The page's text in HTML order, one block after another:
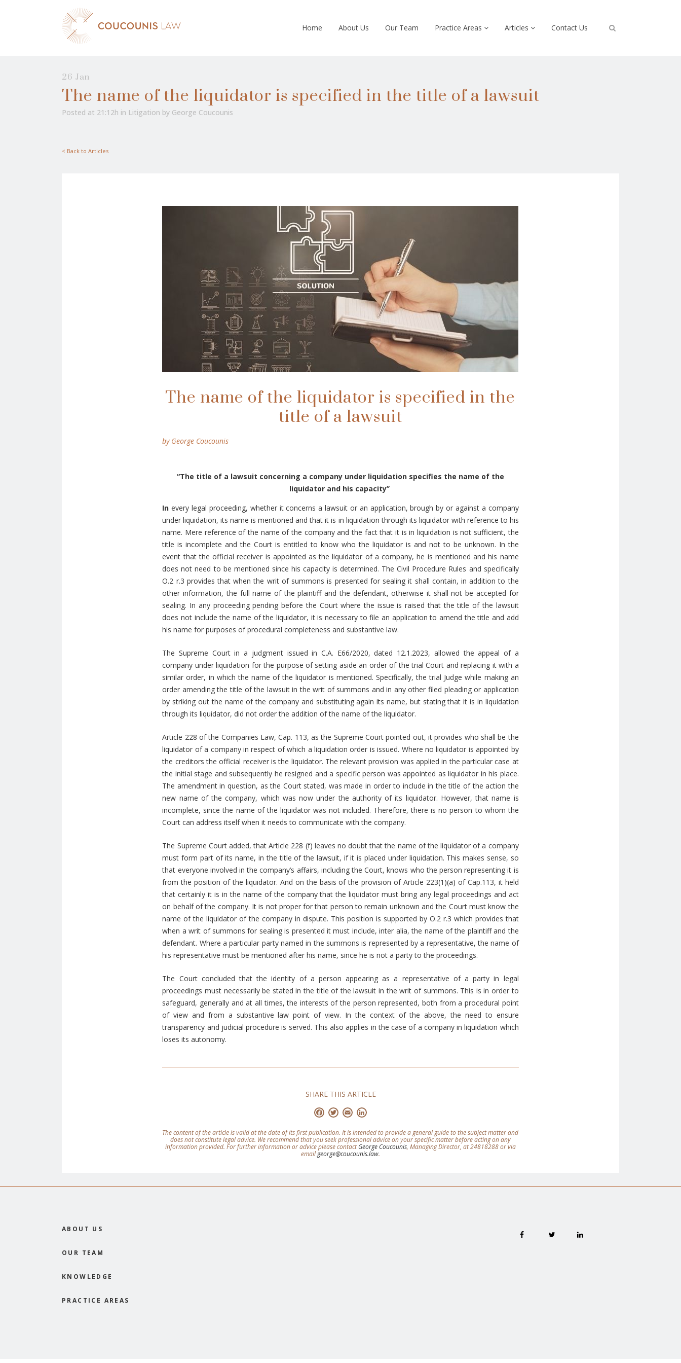
Home About Us Our Team Practice Areas Articles Contact Us
26 Jan
The name of the liquidator is specified in the title of a lawsuit
Posted at 21:12h in Litigation by George Coucounis
< Back to Articles
The name of the liquidator is specified in the
title of a lawsuit
by George Coucounis
“The title of a lawsuit concerning a company under liquidation specifies the name of the
liquidator and his capacity’’
In every legal proceeding, whether it concerns a lawsuit or an application, brough by or against a company
under liquidation, its name is mentioned and that it is in liquidation through its liquidator with reference to his
name. Mere reference of the name of the company and the fact that it is in liquidation is not sufficient, the
title is incomplete and the Court is entitled to know who the liquidator is and not to be unknown. In the
event that the official receiver is appointed as the liquidator of a company, he is mentioned and his name
does not need to be mentioned since his capacity is determined. The Civil Procedure Rules and specifically
O.2 r.3 provides that when the writ of summons is presented for sealing it shall contain, in addition to the
other information, the full name of the plaintiff and the defendant, otherwise it shall not be accepted for
sealing. In any proceeding pending before the Court where the issue is raised that the title of the lawsuit
does not include the name of the liquidator, it is necessary to file an application to amend the title and add
his name for purposes of procedural completeness and substantive law.
The Supreme Court in a judgment issued in C.A. E66/2020, dated 12.1.2023, allowed the appeal of a
company under liquidation for the purpose of setting aside an order of the trial Court and replacing it with a
similar order, in which the name of the liquidator is mentioned. Specifically, the trial Judge while making an
order amending the title of the lawsuit in the writ of summons and in any other filed pleading or application
by striking out the name of the company and substituting again its name, but stating that it is in liquidation
through its liquidator, did not order the addition of the name of the liquidator.
Article 228 of the Companies Law, Cap. 113, as the Supreme Court pointed out, it provides who shall be the
liquidator of a company in respect of which a liquidation order is issued. Where no liquidator is appointed by
the creditors the official receiver is the liquidator. The relevant provision was applied in the particular case at
the initial stage and subsequently he resigned and a specific person was appointed as liquidator in his place.
The amendment in question, as the Court stated, was made in order to include in the title of the action the
new name of the company, which was now under the authority of its liquidator. However, that name is
incomplete, since the name of the liquidator was not included. Therefore, there is no person to whom the
Court can address itself when it needs to communicate with the company.
The Supreme Court added, that Article 228 (f) leaves no doubt that the name of the liquidator of a company
must form part of its name, in the title of the lawsuit, if it is placed under liquidation. This makes sense, so
that everyone involved in the company’s affairs, including the Court, knows who the person representing it is
from the position of the liquidator. And on the basis of the provision of Article 223(1)(a) of Cap.113, it held
that certainly it is in the name of the company that the liquidator must bring any legal proceedings and act
on behalf of the company. It is not proper for that person to remain unknown and the Court must know the
name of the liquidator of the company in dispute. This position is supported by O.2 r.3 which provides that
when a writ of summons for sealing is presented it must include, inter alia, the name of the plaintiff and the
defendant. Where a particular party named in the summons is represented by a representative, the name of
his representative must be mentioned after his name, since he is not a party to the proceedings.
The Court concluded that the identity of a person appearing as a representative of a party in legal
proceedings must necessarily be stated in the title of the lawsuit in the writ of summons. This is in order to
safeguard, generally and at all times, the interests of the person represented, both from a procedural point
of view and from a substantive law point of view. In the context of the above, the need to ensure
transparency and judicial procedure is served. This also applies in the case of a company in liquidation which
loses its autonomy.
SHARE THIS ARTICLE
Facebook
Twitter
Email
The content of the article is valid at the date of its first publication. It is intended to provide a general guide to the subject matter and
does not constitute legal advice. We recommend that you seek professional advice on your specific matter before acting on any
information provided. For further information or advice please contactGeorge Coucounis, Managing Director, at 24818288 or via
emailgeorge@coucounis.law.
ABOUT US
OUR TEAM
KNOWLEDGE
PRACTICE AREAS